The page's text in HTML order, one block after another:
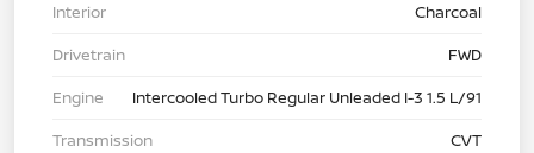
Interior
Charcoal
Drivetrain
FWD
Engine
Intercooled Turbo Regular Unleaded I-3 1.5 L/91
Transmission
CVT